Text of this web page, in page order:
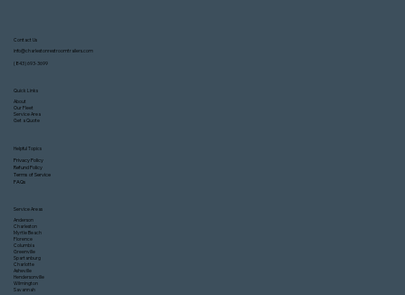
Contact Us
info@charlestonrestroomtrailers.com
(843) 693-3699
Quick Links
About
Our Fleet
Service Area
Get a Quote
Service Areas
Anderson
Charleston
Myrtle Beach
Florence
Columbia
Greenville
Spartanburg
Charlotte
Asheville
Hendersonville
Wilmington
Savannah
Helpful Topics
Privacy Policy
Refund Policy
Terms of Service
FAQs